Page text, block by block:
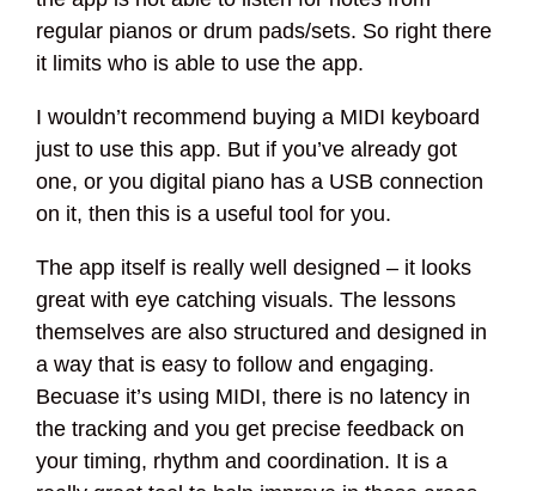
regular pianos or drum pads/sets. So right there
it limits who is able to use the app.
I wouldn’t recommend buying a MIDI keyboard
just to use this app. But if you’ve already got
one, or you digital piano has a USB connection
on it, then this is a useful tool for you.
The app itself is really well designed – it looks
great with eye catching visuals. The lessons
themselves are also structured and designed in
a way that is easy to follow and engaging.
Becuase it’s using MIDI, there is no latency in
the tracking and you get precise feedback on
your timing, rhythm and coordination. It is a